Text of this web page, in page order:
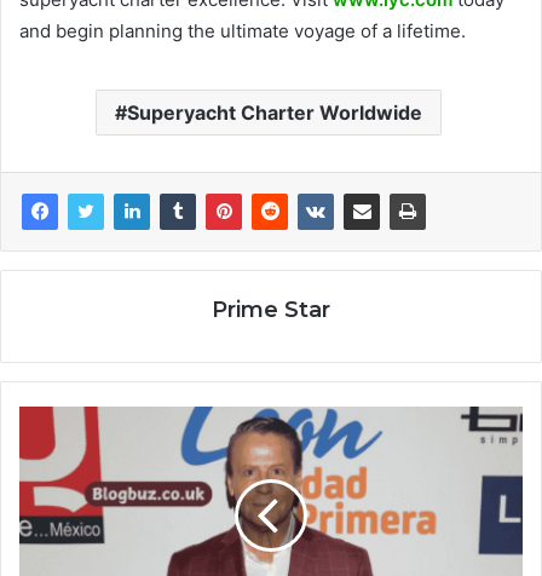
and begin planning the ultimate voyage of a lifetime.
Superyacht Charter Worldwide
Prime Star